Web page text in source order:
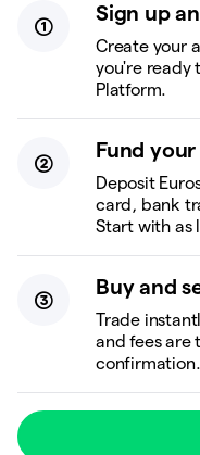
Sign up
Create your
you're ready
Platform.
Fund
Deposit
card, bank
Start with as
Buy and
Trade
and fees are
confirmation.